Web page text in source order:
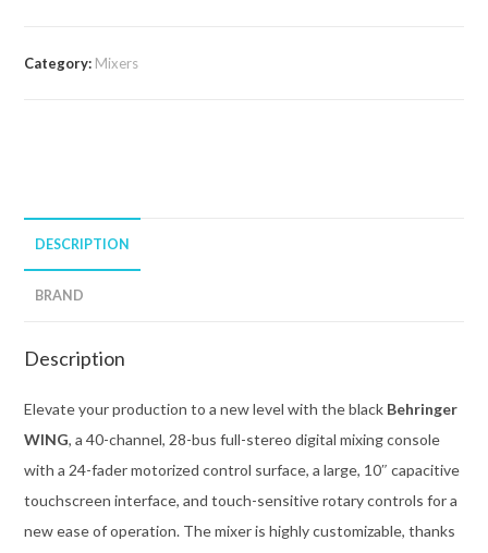
Category: Mixers
DESCRIPTION
BRAND
Description
Elevate your production to a new level with the black Behringer
WING, a 40-channel, 28-bus full-stereo digital mixing console
with a 24-fader motorized control surface, a large, 10″ capacitive
touchscreen interface, and touch-sensitive rotary controls for a
new ease of operation. The mixer is highly customizable, thanks